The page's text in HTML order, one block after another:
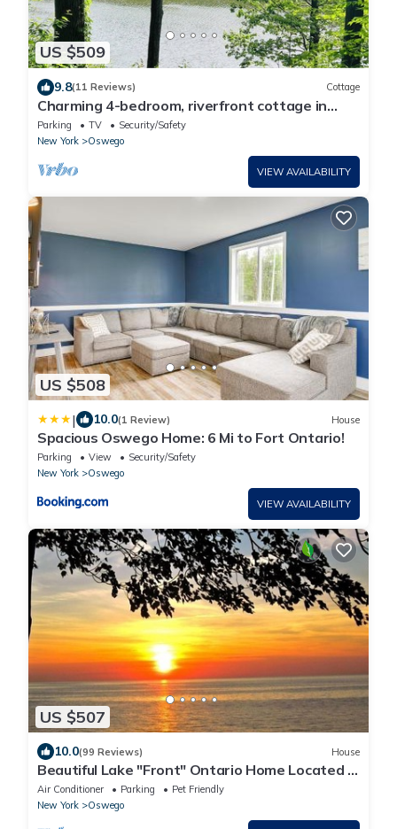
US $509
9.8(11 Reviews) Cottage
Charming 4-bedroom, riverfront cottage in
Oswego
Parking TV
Security/Safety
New York
Oswego
VIEW AVAILABILITY
US $508
| 10.0(1 Review) House
Spacious Oswego Home: 6 Mi to Fort Ontario!
Parking View
Security/Safety
New York
Oswego
VIEW AVAILABILITY
US $507
10.0(99 Reviews) House
Beautiful Lake "Front" Ontario Home Located in
Oswego, NY.
Air Conditioner Parking
Pet Friendly
New York
Oswego